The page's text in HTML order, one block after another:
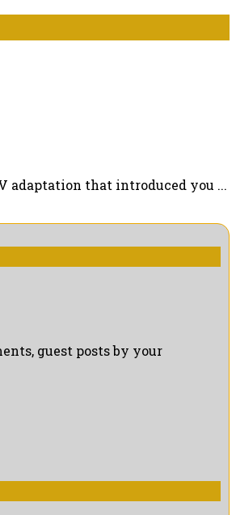
adaptation that introduced you ...
guest posts by your